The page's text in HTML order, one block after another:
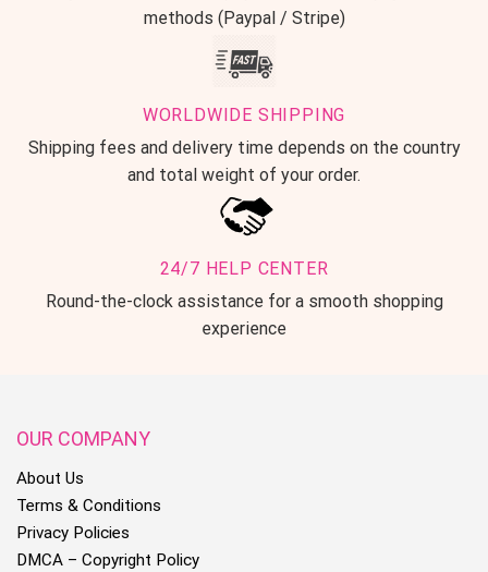
methods (Paypal / Stripe)
WORLDWIDE SHIPPING
Shipping fees and delivery time depends on the country
and total weight of your order.
24/7 HELP CENTER
Round-the-clock assistance for a smooth shopping
experience
OUR COMPANY
About Us
Terms & Conditions
Privacy Policies
DMCA – Copyright Policy